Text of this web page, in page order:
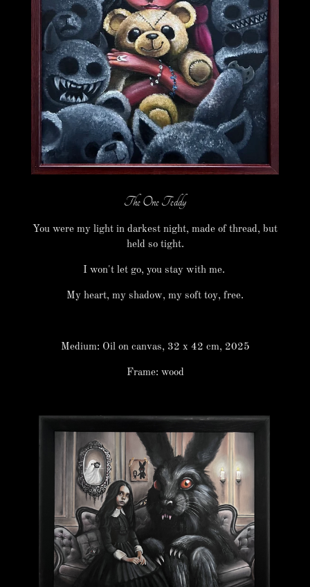
The One Teddy
You were my light in darkest night, made of thread, but
held so tight.
I won't let go, you stay with me.
My heart, my shadow, my soft toy, free.
Medium: Oil on canvas, 32 x 42 cm, 2025
Frame: wood